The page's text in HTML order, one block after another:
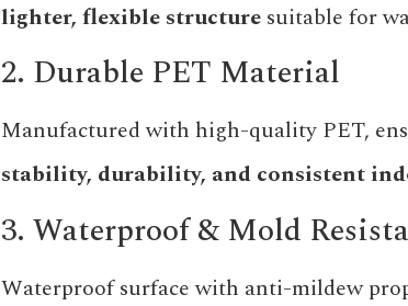
lighter, flexible structure suitable for
2. Durable PET Material
Manufactured with high-quality PET,
stability, durability, and consistent
3. Waterproof & Mold
Waterproof surface with anti-mildew